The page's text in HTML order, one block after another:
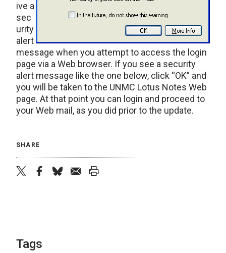
ive a
sec
urity
alert
message when you attempt to access the login
page via a Web browser. If you see a security
alert message like the one below, click “OK” and
you will be taken to the UNMC Lotus Notes Web
page. At that point you can login and proceed to
your Web mail, as you did prior to the update.
SHARE
Tags